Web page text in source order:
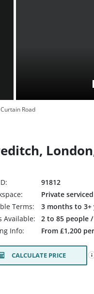
Curtain Road
91812
Private
Terms:
3 months to 3+
Available:
2 to 85 people
Info:
From £1,200
CALCULATE PRICE